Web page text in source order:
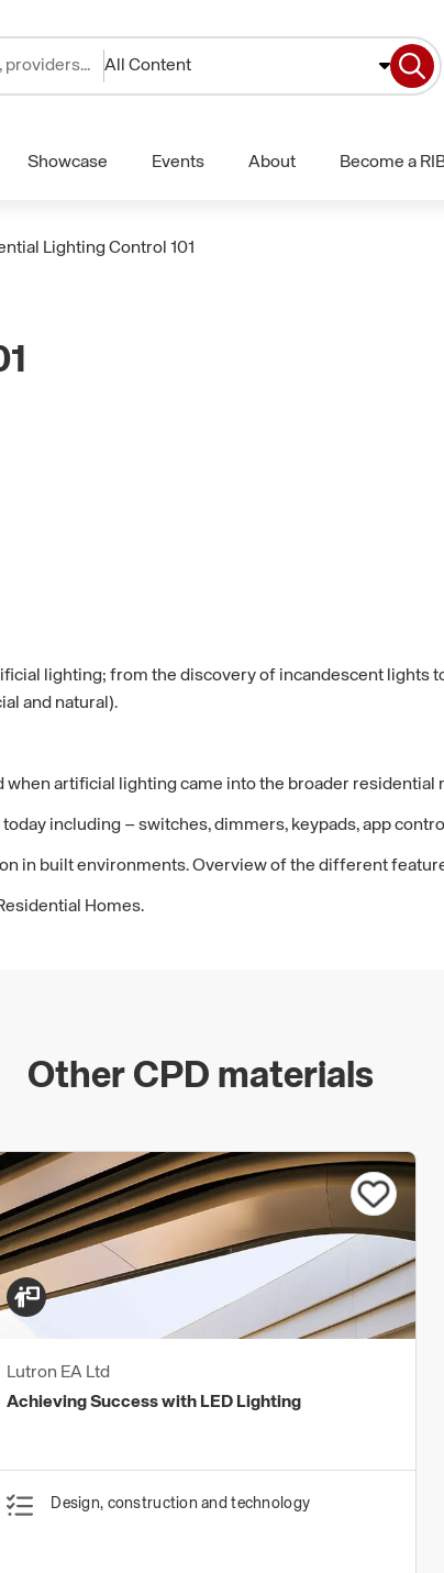
All Content
Showcase Events About Become a
Lighting Control 101
lighting; from the discovery of incandescent
and natural).
artificial lighting came into the broader residential
including – switches, dimmers, keypads, app
in built environments. Overview of the different
Homes.
Other CPD materials
Lutron EA Ltd
Achieving Success with LED Lighting
Design, construction and technology